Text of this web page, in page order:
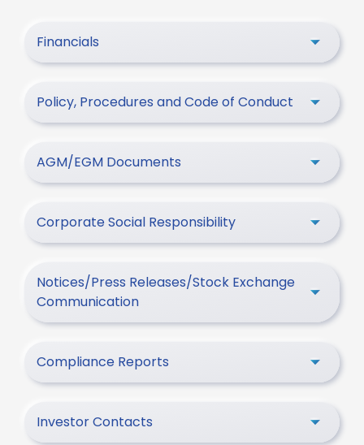
Financials
Policy, Procedures and Code of Conduct
AGM/EGM Documents
Corporate Social Responsibility
Notices/Press Releases/Stock Exchange
Communication
Compliance Reports
Investor Contacts